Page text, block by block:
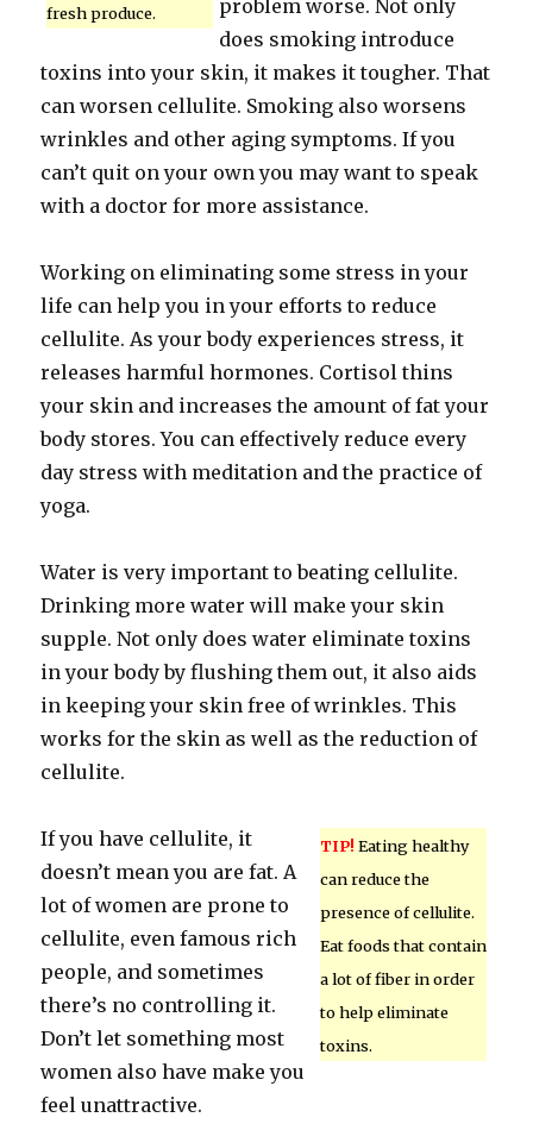
fresh produce.
problem worse. Not only
does smoking introduce
toxins into your skin, it makes it tougher. That
can worsen cellulite. Smoking also worsens
wrinkles and other aging symptoms. If you
can’t quit on your own you may want to speak
with a doctor for more assistance.
Working on eliminating some stress in your
life can help you in your efforts to reduce
cellulite. As your body experiences stress, it
releases harmful hormones. Cortisol thins
your skin and increases the amount of fat your
body stores. You can effectively reduce every
day stress with meditation and the practice of
yoga.
Water is very important to beating cellulite.
Drinking more water will make your skin
supple. Not only does water eliminate toxins
in your body by flushing them out, it also aids
in keeping your skin free of wrinkles. This
works for the skin as well as the reduction of
cellulite.
TIP! Eating healthy
can reduce the
presence of cellulite.
Eat foods that contain
a lot of fiber in order
to help eliminate
toxins.
If you have cellulite, it
doesn’t mean you are fat. A
lot of women are prone to
cellulite, even famous rich
people, and sometimes
there’s no controlling it.
Don’t let something most
women also have make you
feel unattractive.